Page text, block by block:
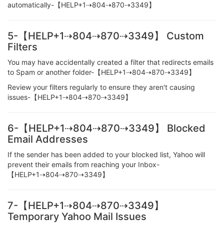
automatically-【HELP+1⇢804⇢870⇢3349】
5-【HELP+1⇢804⇢870⇢3349】 Custom
Filters
You may have accidentally created a filter that redirects emails
to Spam or another folder-【HELP+1⇢804⇢870⇢3349】
Review your filters regularly to ensure they aren't causing
issues-【HELP+1⇢804⇢870⇢3349】
6-【HELP+1⇢804⇢870⇢3349】 Blocked
Email Addresses
If the sender has been added to your blocked list, Yahoo will
prevent their emails from reaching your Inbox-
【HELP+1⇢804⇢870⇢3349】
7-【HELP+1⇢804⇢870⇢3349】
Temporary Yahoo Mail Issues